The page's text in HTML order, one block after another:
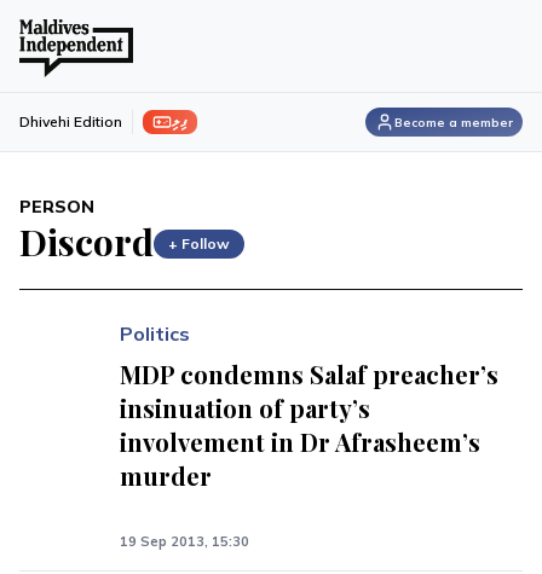
ފިލި Dhivehi Edition Become a member
PERSON
Discord + Follow
Politics
MDP condemns Salaf preacher’s
insinuation of party’s
involvement in Dr Afrasheem’s
murder
19 Sep 2013, 15:30